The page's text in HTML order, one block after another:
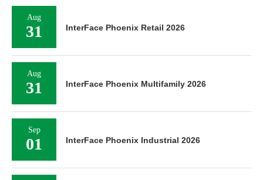
Aug
31 InterFace Phoenix Retail 2026
Aug
31 InterFace Phoenix Multifamily 2026
Sep
01 InterFace Phoenix Industrial 2026